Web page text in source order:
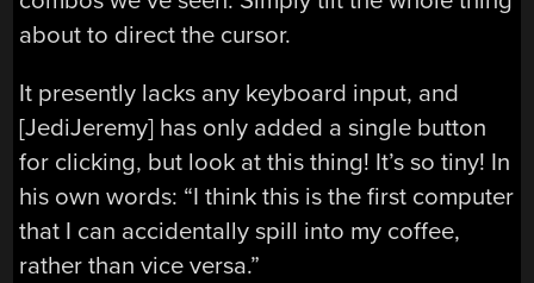
about to direct the cursor.
It presently lacks any keyboard input, and
[JediJeremy] has only added a single button
for clicking, but look at this thing! It’s so tiny! In
his own words: “I think this is the first computer
that I can accidentally spill into my coffee,
rather than vice versa.”